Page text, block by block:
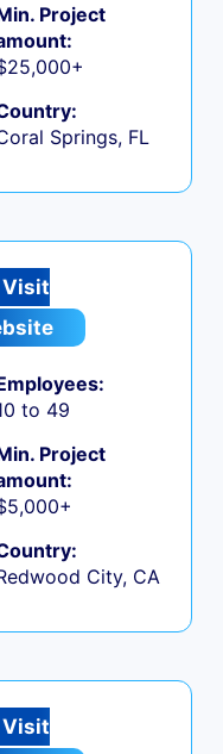
Project
Springs, FL
Visit
to 49
Project
City, CA
Visit